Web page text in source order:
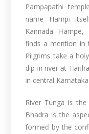
Pampapathi
name Hampi
Kannada
finds a mention in
Pilgrims take a
dip in river at
in central
River Tunga is
Bhadra is the
formed by the